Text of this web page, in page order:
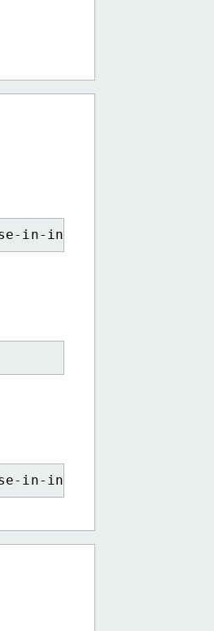
in-india/
in-india/?show=recurring